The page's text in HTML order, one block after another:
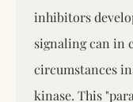
inhibitors
signaling can in
circumstances
kinase. This